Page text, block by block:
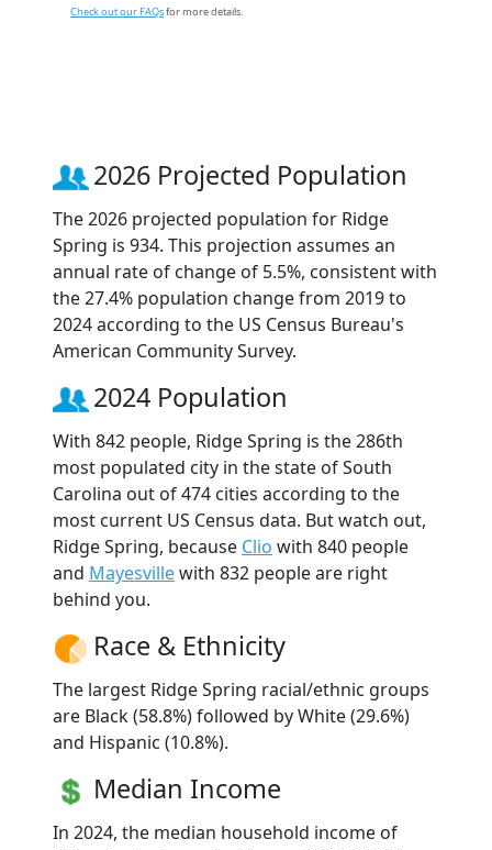
Check out our FAQsfor more details.
2026 Projected Population
The 2026 projected population for Ridge
Spring is 934. This projection assumes an
annual rate of change of 5.5%, consistent with
the 27.4% population change from 2019 to
2024 according to the US Census Bureau's
American Community Survey.
2024 Population
With 842 people, Ridge Spring is the 286th
most populated city in the state of South
Carolina out of 474 cities according to the
most current US Census data. But watch out,
Ridge Spring, because Clio with 840 people
and Mayesvillewith 832 people are right
behind you.
Race & Ethnicity
The largest Ridge Spring racial/ethnic groups
are Black (58.8%) followed by White (29.6%)
and Hispanic (10.8%).
Median Income
In 2024, the median household income of